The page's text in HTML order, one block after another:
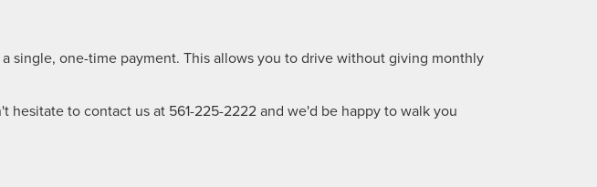
single, one-time payment. This allows you to drive without giving monthly
hesitate to contact us at 561-225-2222and we'd be happy to walk you